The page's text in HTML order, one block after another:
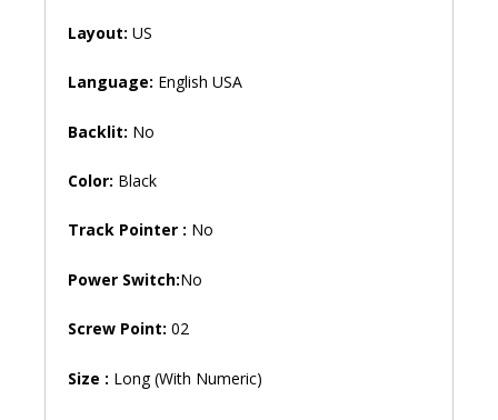
K73KT
Keyboard
quantity
Layout: US
Language: English USA
Backlit: No
Color: Black
Track Pointer : No
Power Switch:No
Screw Point: 02
Size : Long (With Numeric)